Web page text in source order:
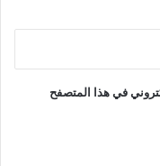
في هذا المتصفح